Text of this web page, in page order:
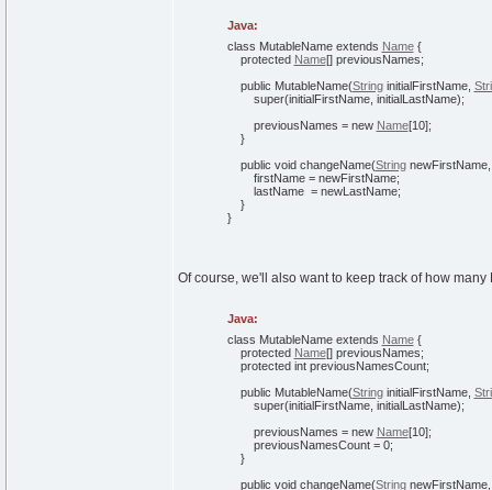
Java:
class MutableName extends Name {
protected Name[]previousNames;
public MutableName(StringinitialFirstName,
super(initialFirstName, initialLastName);
previousNames = new Name[10];
}
public voidchangeName(String
firstName = newFirstName;
lastName = newLastName;
}
}
Of course, we'll also want to keep track of how
Java:
class MutableName extends Name {
protected Name[]previousNames;
protected intpreviousNamesCount;
public MutableName(StringinitialFirstName,
super(initialFirstName, initialLastName);
previousNames = new Name[10];
previousNamesCount = 0;
}
public voidchangeName(String